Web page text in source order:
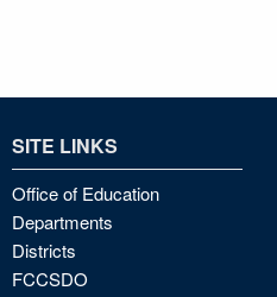
SITE LINKS
Office of Education
Departments
Districts
FCCSDO